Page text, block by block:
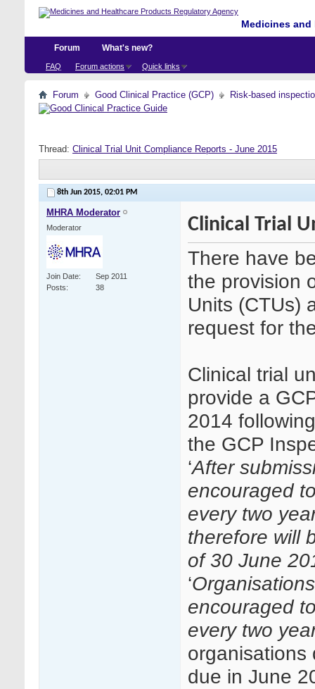
Medicines
Forum
FAQ Forum actions Quick links
What's new?
Forum Good Clinical Practice (GCP) Risk-based
Thread: Clinical Trial Unit Compliance Reports - June 2015
8th Jun 2015, 02:01 PM
MHRA Moderator
Moderator
Join Date
Sep 2011
Posts
38
Clinical Trial
There have
the provision
Units (CTUs)
request for
Clinical trial
provide a
2014
the GCP
‘After
encouraged
every two
therefore will
of 30 June
‘
encouraged
every two
organisations
due in June